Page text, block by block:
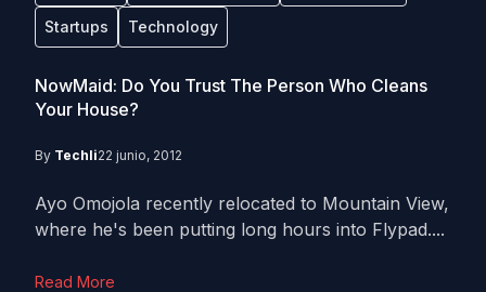
Startups Technology
NowMaid: Do You Trust The Person Who Cleans
Your House?
By Techli22 junio, 2012
Ayo Omojola recently relocated to Mountain View,
where he's been putting long hours into Flypad....
Read More